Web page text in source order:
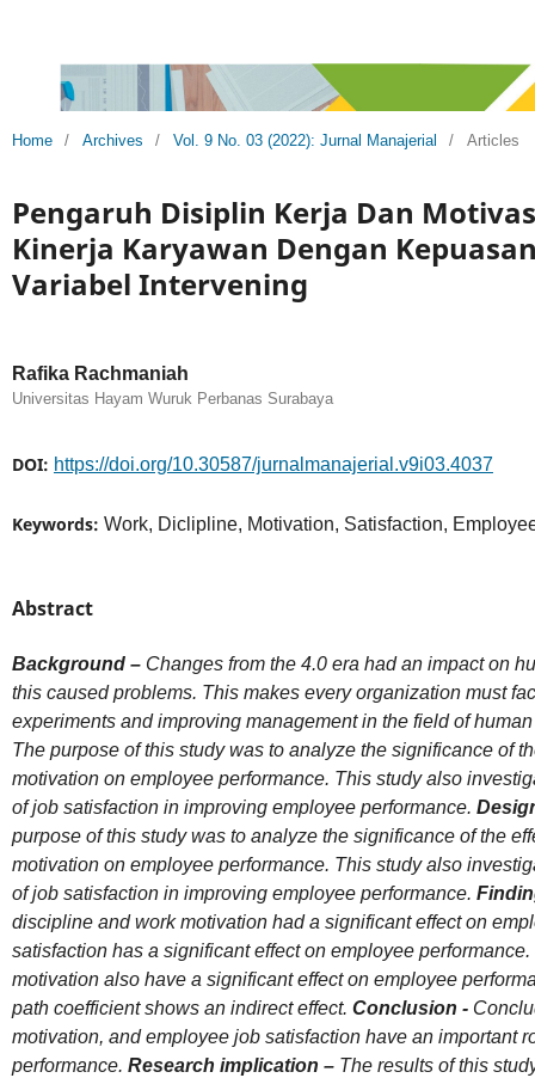
Home / Archives / Vol. 9 No. 03 (2022): Jurnal Manajerial / Articles
Pengaruh Disiplin Kerja Dan
Kinerja Karyawan Dengan
Variabel Intervening
Rafika Rachmaniah
Universitas Hayam Wuruk Perbanas Surabaya
DOI: https://doi.org/10.30587/jurnalmanajerial.v9i03.4037
Keywords: Work, Diclipline, Motivation, Satisfaction,
Abstract
Background – Changes from the 4.0 era had an impact on
this caused problems. This makes every organization must
experiments and improving management in the field of
The purpose of this study was to analyze the significance of
motivation on employee performance. This study also
of job satisfaction in improving employee performance.
purpose of this study was to analyze the significance of the
motivation on employee performance. This study also
of job satisfaction in improving employee performance.
discipline and work motivation had a significant effect on
satisfaction has a significant effect on employee
motivation also have a significant effect on employee
path coefficient shows an indirect effect. Conclusion -
motivation, and employee job satisfaction have an important
performance. Research implication – The results of this